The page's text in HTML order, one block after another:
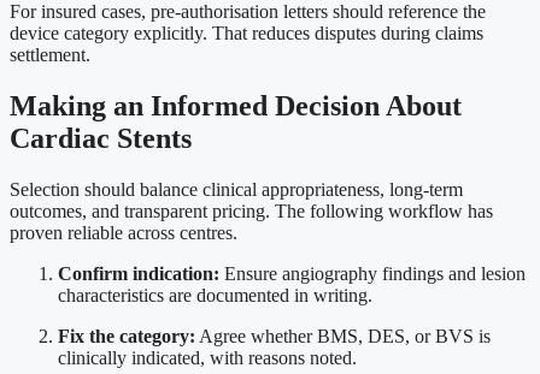
For insured cases, pre-authorisation letters should reference the
device category explicitly. That reduces disputes during claims
settlement.
Making an Informed Decision About
Cardiac Stents
Selection should balance clinical appropriateness, long-term
outcomes, and transparent pricing. The following workflow has
proven reliable across centres.
Confirm indication: Ensure angiography findings and lesion
characteristics are documented in writing.
Fix the category: Agree whether BMS, DES, or BVS is
clinically indicated, with reasons noted.